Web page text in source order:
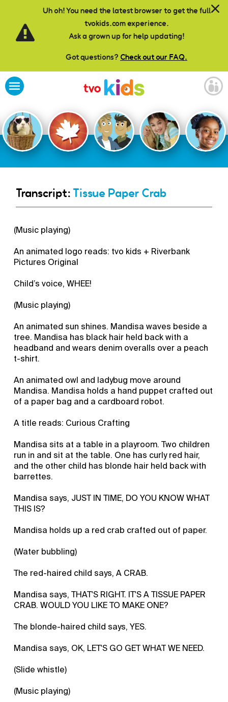
Uh oh! You need the latest browser to get the full
tvokids.com experience.
Ask a grown up for help updating!
Got questions? Check out our FAQ.
Skip to main content
Transcript:Tissue Paper Crab
(Music playing)
An animated logo reads: tvo kids + Riverbank
Pictures Original
Child’s voice, WHEE!
(Music playing)
An animated sun shines. Mandisa waves beside a
tree. Mandisa has black hair held back with a
headband and wears denim overalls over a peach
t-shirt.
An animated owl and ladybug move around
Mandisa. Mandisa holds a hand puppet crafted out
of a paper bag and a cardboard robot.
A title reads: Curious Crafting
Mandisa sits at a table in a playroom. Two children
run in and sit at the table. One has curly red hair,
and the other child has blonde hair held back with
barrettes.
Mandisa says, JUST IN TIME, DO YOU KNOW WHAT
THIS IS?
Mandisa holds up a red crab crafted out of paper.
(Water bubbling)
The red-haired child says, A CRAB.
Mandisa says, THAT'S RIGHT. IT'S A TISSUE PAPER
CRAB. WOULD YOU LIKE TO MAKE ONE?
The blonde-haired child says, YES.
Mandisa says, OK, LET'S GO GET WHAT WE NEED.
(Slide whistle)
(Music playing)